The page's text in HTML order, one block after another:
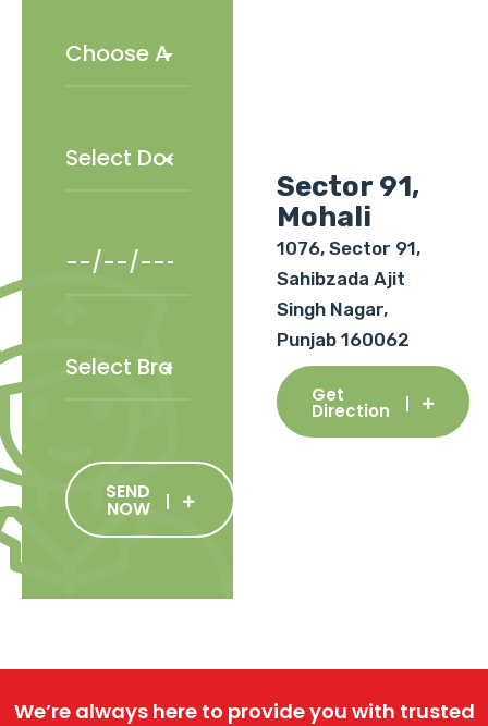
SEND
NOW
Sector 91,
Mohali
1076, Sector 91,
Sahibzada Ajit
Singh Nagar,
Punjab 160062
Get
Direction
We’re always here to provide you with trusted